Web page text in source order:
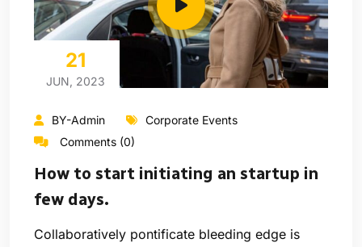
21
JUN, 2023
BY-Admin
Corporate Events
Comments (0)
How to start initiating an startup in
few days.
Collaboratively pontificate bleeding edge is